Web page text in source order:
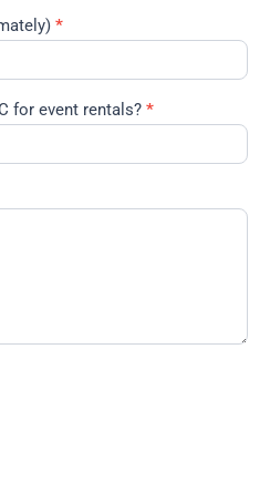
*
for event rentals? *